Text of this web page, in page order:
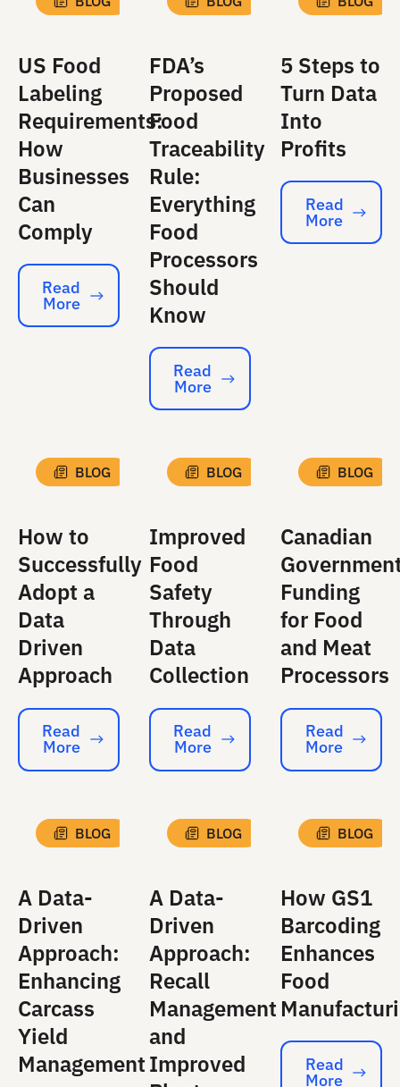
US Food
Labeling
Requirements:
How
Businesses
Can
Comply
Read More
Read
More
FDA’s
Proposed
Food
Traceability
Rule:
Everything
Food
Processors
Should
Know
Read More
Read
More
5 Steps to
Turn Data
Into
Profits
Read More
Read
More
BLOG
How to
Successfully
Adopt a
Data
Driven
Approach
Read More
Read
More
BLOG
Improved
Food
Safety
Through
Data
Collection
Read More
Read
More
BLOG
Canadian
Funding
for Food
and Meat
Processors
Read More
Read
More
BLOG
A Data-
Driven
Approach:
Enhancing
Carcass
Yield
Management
BLOG
A Data-
Driven
Approach:
Recall
Management
and
Improved
BLOG
How GS1
Barcoding
Enhances
Food
Read More
Read
More